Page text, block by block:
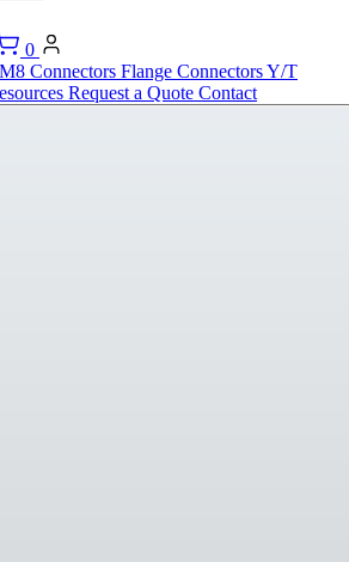
0
M8 Connectors Flange ConnectorsY/T
Request a Quote Contact